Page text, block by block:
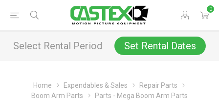
0
Select Rental Period Set Rental Dates
Home Expendables & Sales
Repair Parts
Boom Arm Parts
Parts - Mega Boom Arm Parts